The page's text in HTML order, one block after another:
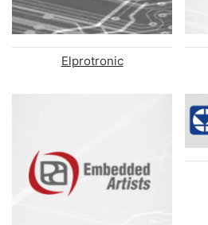
Elprotronic